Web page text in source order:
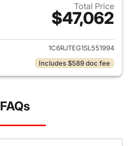
Total Price
$47,062
View details for 2025 Jeep
1C6RJTEG1SL551994
Includes $589 doc fee
FAQs